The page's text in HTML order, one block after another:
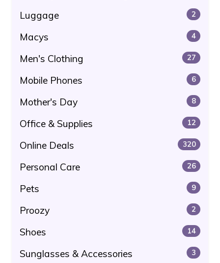
Luggage 2
Macys 4
Men's Clothing 27
Mobile Phones 6
Mother's Day 8
Office & Supplies 12
Online Deals 320
Personal Care 26
Pets 9
Proozy 2
Shoes 14
Sunglasses & Accessories 3